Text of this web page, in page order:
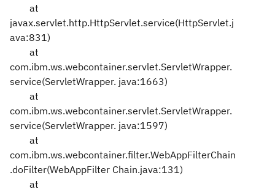
at
javax.servlet.http.HttpServlet.service(HttpServlet.j
ava:831)
at
com.ibm.ws.webcontainer.servlet.ServletWrapper.
service(ServletWrapper. java:1663)
at
com.ibm.ws.webcontainer.servlet.ServletWrapper.
service(ServletWrapper. java:1597)
at
com.ibm.ws.webcontainer.filter.WebAppFilterChain
.doFilter(WebAppFilter Chain.java:131)
at